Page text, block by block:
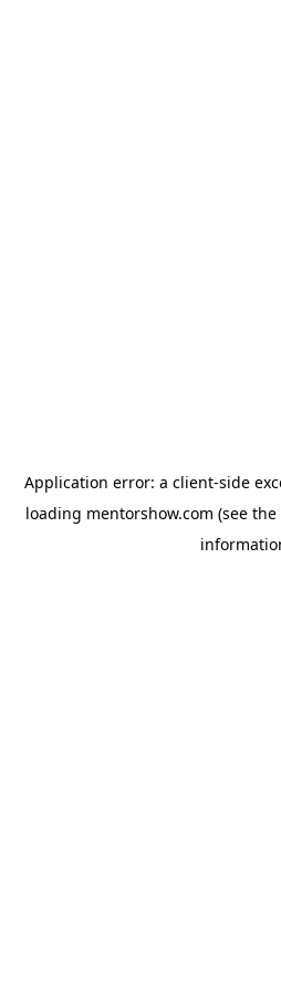
Application error: a client-side
loading mentorshow.com (see the